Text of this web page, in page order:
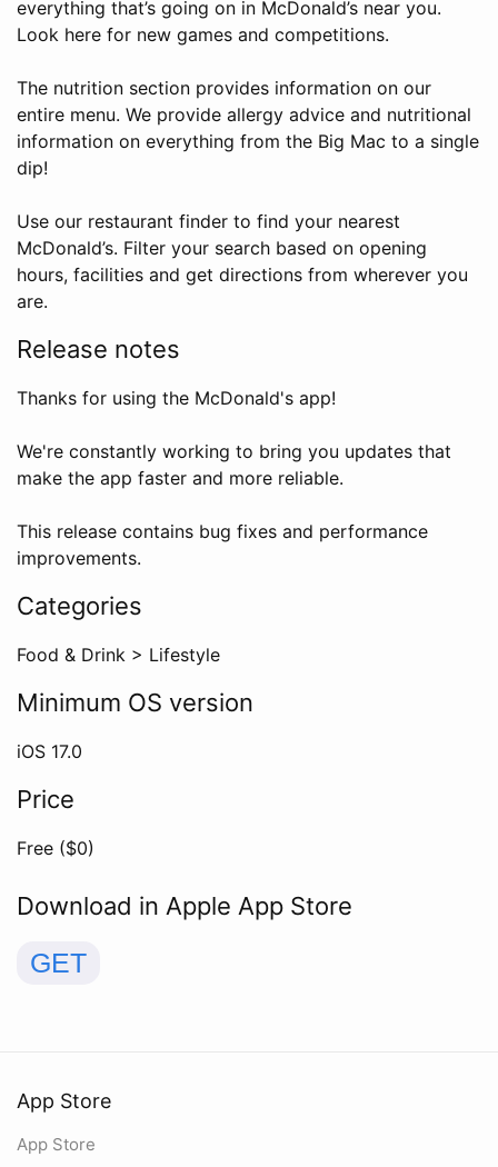
everything that’s going on in McDonald’s near you.
Look here for new games and competitions.
The nutrition section provides information on our
entire menu. We provide allergy advice and nutritional
information on everything from the Big Mac to a single
dip!
Use our restaurant finder to find your nearest
McDonald’s. Filter your search based on opening
hours, facilities and get directions from wherever you
are.
Release notes
Thanks for using the McDonald's app!
We're constantly working to bring you updates that
make the app faster and more reliable.
This release contains bug fixes and performance
improvements.
Categories
Food & Drink > Lifestyle
Minimum OS version
iOS 17.0
Price
Free ($0)
Download in Apple App Store
GET
App Store
App Store